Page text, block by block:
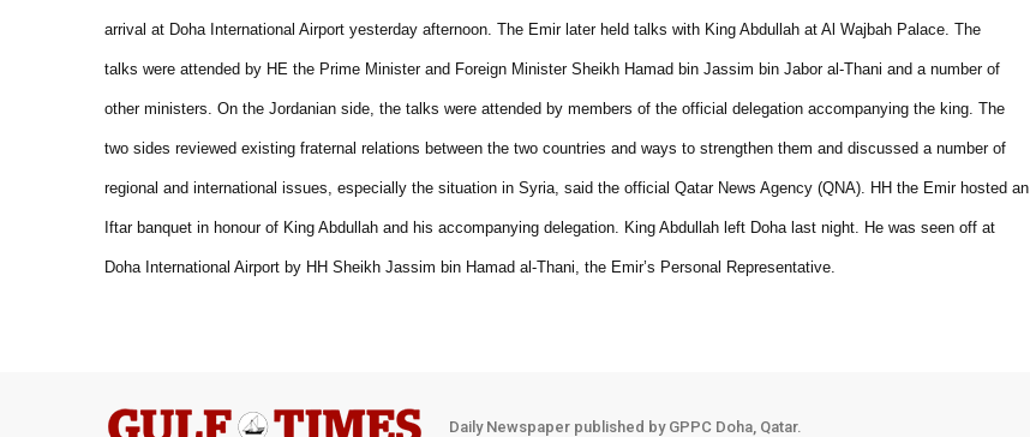
arrival at Doha International Airport yesterday afternoon. The Emir later held talks with King Abdullah at Al Wajbah Palace. The
talks were attended by HE the Prime Minister and Foreign Minister Sheikh Hamad bin Jassim bin Jabor al-Thani and a number of
other ministers. On the Jordanian side, the talks were attended by members of the official delegation accompanying the king. The
two sides reviewed existing fraternal relations between the two countries and ways to strengthen them and discussed a number of
regional and international issues, especially the situation in Syria, said the official Qatar News Agency (QNA). HH the Emir hosted an
Iftar banquet in honour of King Abdullah and his accompanying delegation. King Abdullah left Doha last night. He was seen off at
Doha International Airport by HH Sheikh Jassim bin Hamad al-Thani, the Emir’s Personal Representative.
Daily Newspaper published by GPPC Doha, Qatar.